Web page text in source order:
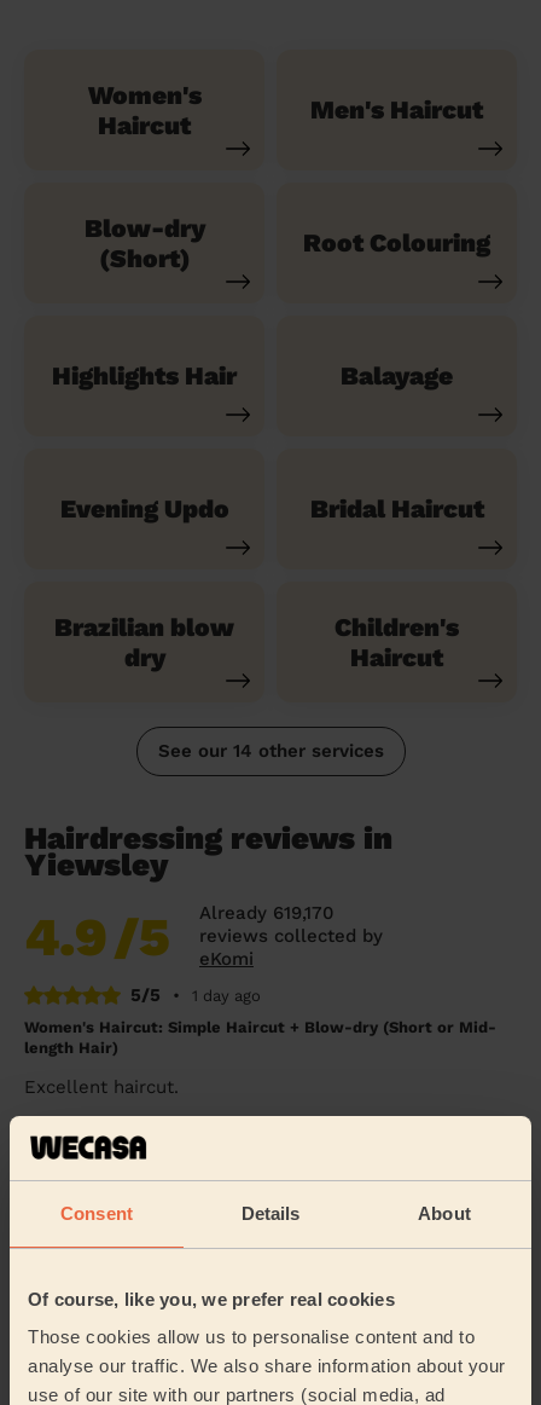
Consent Details About
Of course, like you, we prefer real cookies
Those cookies allow us to personalise content and to
analyse our traffic. We also share information about your
use of our site with our partners (social media, ad
Women's
Haircut
Men's Haircut
Blow-dry
(Short)
Root Colouring
Highlights Hair Balayage
Evening Updo Bridal Haircut
Brazilian blow
dry
Children's
Haircut
See our 14 other services
Hairdressing reviews in
Yiewsley
4.9/5
Already 619,170
reviews collected by
eKomi
5/5
•
1 day ago
Women's Haircut: Simple Haircut + Blow-dry (Short or Mid-
length Hair)
Excellent haircut.
Children's Haircut
Great as always and good with my 10 year old.
Nav (Feltham)
5/5 •
4 days ago